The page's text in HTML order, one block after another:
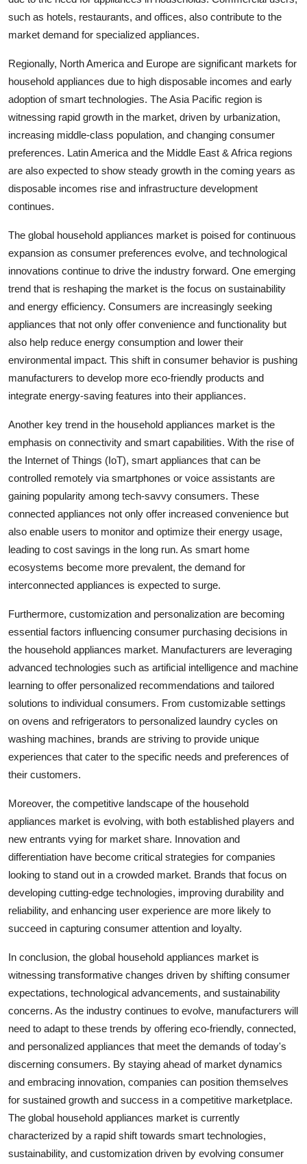
such as hotels, restaurants, and offices, also contribute to the
market demand for specialized appliances.
Regionally, North America and Europe are significant markets for
household appliances due to high disposable incomes and early
adoption of smart technologies. The Asia Pacific region is
witnessing rapid growth in the market, driven by urbanization,
increasing middle-class population, and changing consumer
preferences. Latin America and the Middle East & Africa regions
are also expected to show steady growth in the coming years as
disposable incomes rise and infrastructure development
continues.
The global household appliances market is poised for continuous
expansion as consumer preferences evolve, and technological
innovations continue to drive the industry forward. One emerging
trend that is reshaping the market is the focus on sustainability
and energy efficiency. Consumers are increasingly seeking
appliances that not only offer convenience and functionality but
also help reduce energy consumption and lower their
environmental impact. This shift in consumer behavior is pushing
manufacturers to develop more eco-friendly products and
integrate energy-saving features into their appliances.
Another key trend in the household appliances market is the
emphasis on connectivity and smart capabilities. With the rise of
the Internet of Things (IoT), smart appliances that can be
controlled remotely via smartphones or voice assistants are
gaining popularity among tech-savvy consumers. These
connected appliances not only offer increased convenience but
also enable users to monitor and optimize their energy usage,
leading to cost savings in the long run. As smart home
ecosystems become more prevalent, the demand for
interconnected appliances is expected to surge.
Furthermore, customization and personalization are becoming
essential factors influencing consumer purchasing decisions in
the household appliances market. Manufacturers are leveraging
advanced technologies such as artificial intelligence and machine
learning to offer personalized recommendations and tailored
solutions to individual consumers. From customizable settings
on ovens and refrigerators to personalized laundry cycles on
washing machines, brands are striving to provide unique
experiences that cater to the specific needs and preferences of
their customers.
Moreover, the competitive landscape of the household
appliances market is evolving, with both established players and
new entrants vying for market share. Innovation and
differentiation have become critical strategies for companies
looking to stand out in a crowded market. Brands that focus on
developing cutting-edge technologies, improving durability and
reliability, and enhancing user experience are more likely to
succeed in capturing consumer attention and loyalty.
In conclusion, the global household appliances market is
witnessing transformative changes driven by shifting consumer
expectations, technological advancements, and sustainability
concerns. As the industry continues to evolve, manufacturers will
need to adapt to these trends by offering eco-friendly, connected,
and personalized appliances that meet the demands of today's
discerning consumers. By staying ahead of market dynamics
and embracing innovation, companies can position themselves
for sustained growth and success in a competitive marketplace.
The global household appliances market is currently
characterized by a rapid shift towards smart technologies,
sustainability, and customization driven by evolving consumer